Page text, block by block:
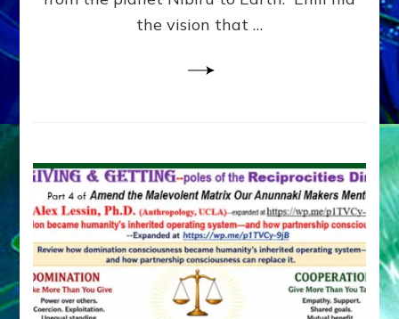
the vision that …